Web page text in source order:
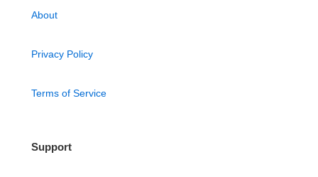
About
Privacy Policy
Terms of Service
Support